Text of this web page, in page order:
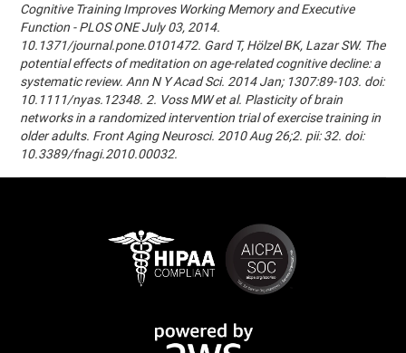
Cognitive Training Improves Working Memory and Executive
Function - PLOS ONE July 03, 2014.
10.1371/journal.pone.0101472. Gard T, Hölzel BK, Lazar SW. The
potential effects of meditation on age-related cognitive decline: a
systematic review. Ann N Y Acad Sci. 2014 Jan; 1307:89-103. doi:
10.1111/nyas.12348. 2. Voss MW et al. Plasticity of brain
networks in a randomized intervention trial of exercise training in
older adults. Front Aging Neurosci. 2010 Aug 26;2. pii: 32. doi:
10.3389/fnagi.2010.00032.